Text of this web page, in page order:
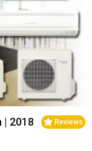
Reviews
| 2018